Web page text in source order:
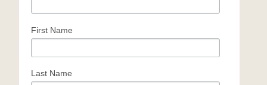
First Name
Last Name